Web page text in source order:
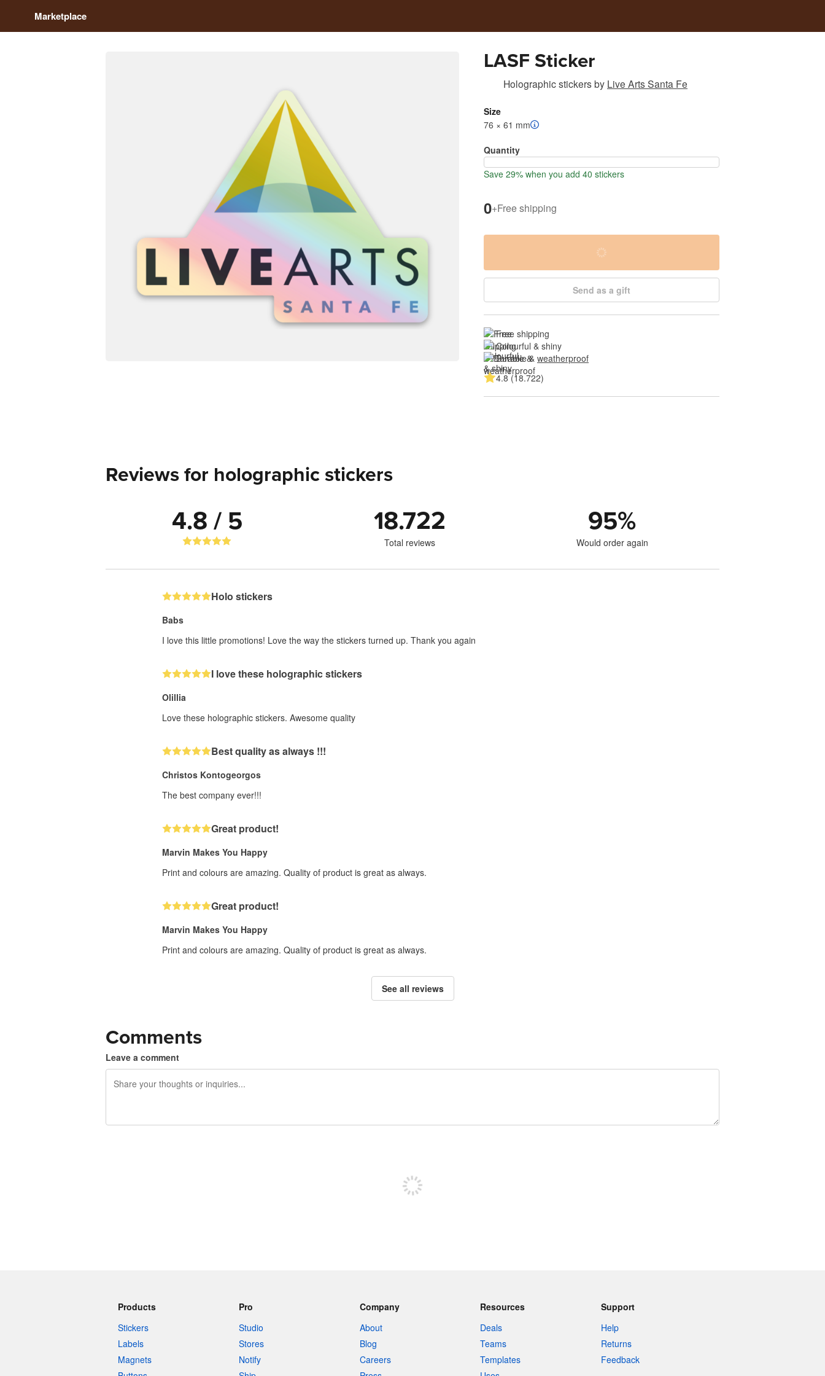
Marketplace
LASF Sticker
Holographic stickersby Live Arts Santa Fe
Size
76 × 61 mm
Quantity
Save 29% when you add 40 stickers
0+Free shipping
Send as a gift
Free shipping
Colourful & shiny
Durable & weatherproof
4.8 (18.722)
Reviews for holographic stickers
4.8 / 5 18.722
Total reviews
95%
Would order again
Holo stickers
Babs
I love this little promotions! Love the way the stickers turned up. Thank you again
I love these holographic stickers
Olillia
Love these holographic stickers. Awesome quality
Best quality as always !!!
Christos Kontogeorgos
The best company ever!!!
Great product!
Marvin Makes You Happy
Print and colours are amazing. Quality of product is great as always.
Great product!
Marvin Makes You Happy
Print and colours are amazing. Quality of product is great as always.
See all reviews
Comments
Leave a comment
Products
Stickers
Labels
Magnets
Pro
Studio
Stores
Notify
Company
About
Blog
Careers
Resources
Deals
Teams
Templates
Support
Help
Returns
Feedback